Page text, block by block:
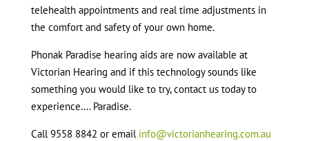
telehealth appointments and real time adjustments in
the comfort and safety of your own home.
Phonak Paradise hearing aids are now available at
Victorian Hearing and if this technology sounds like
something you would like to try, contact us today to
experience…. Paradise.
Call 9558 8842 or email info@victorianhearing.com.au